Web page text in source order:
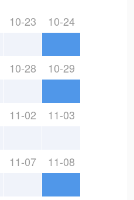
10-23 10-24
10-28 10-29
11-02 11-03
11-07 11-08